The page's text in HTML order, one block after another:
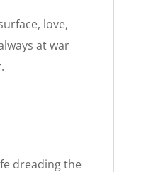
love,
at war
dreading the